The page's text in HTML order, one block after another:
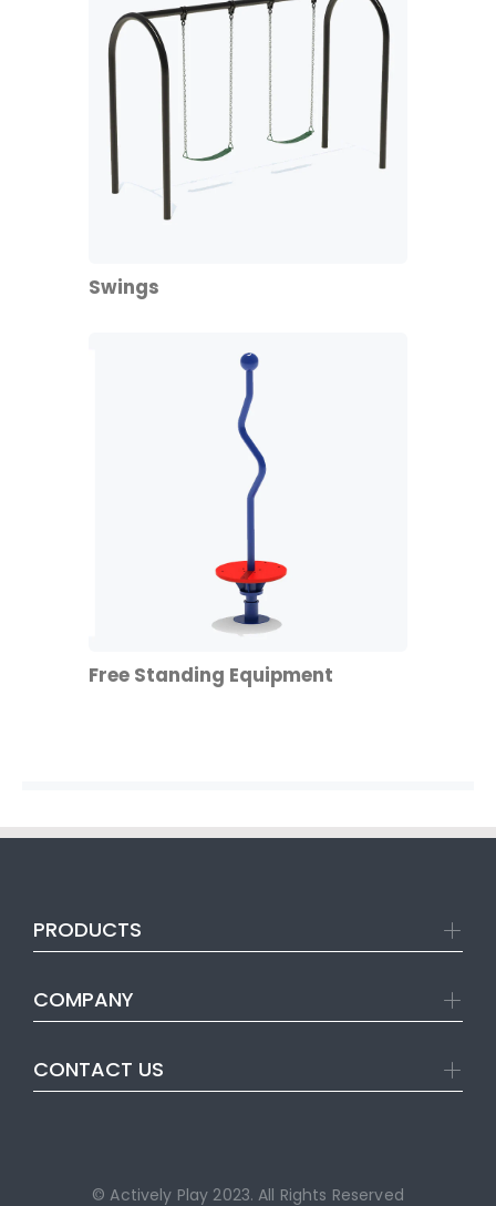
Swings
Free Standing Equipment
PRODUCTS
COMPANY
CONTACT US
© Actively Play 2023. All Rights Reserved